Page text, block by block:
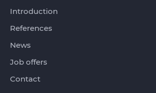
Introduction
References
News
Job offers
Contact